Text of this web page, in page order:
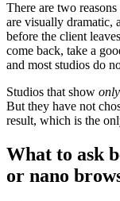
There are two
are visually dramatic,
before the client
come back, take a
and most studios do
Studios that show only
But they have not
result, which is the
What to ask
or nano